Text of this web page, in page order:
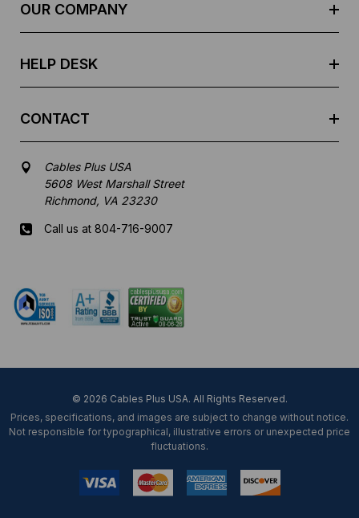
OUR COMPANY
HELP DESK
CONTACT
Cables Plus USA
5608 West Marshall Street
Richmond, VA 23230
Call us at 804-716-9007
© 2026 Cables Plus USA. All Rights Reserved.
Prices, specifications, and images are subject to change without notice.
Not responsible for typographical, illustrative errors or unexpected price
fluctuations.